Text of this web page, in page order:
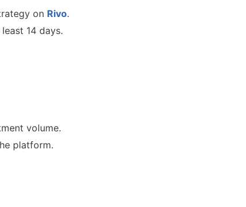
on Rivo.
14 days.
volume.
platform.